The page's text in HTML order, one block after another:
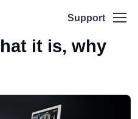
Support
it is, why